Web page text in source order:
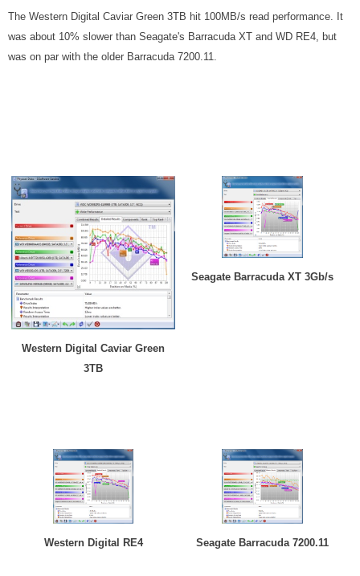
The Western Digital Caviar Green 3TB hit 100MB/s read performance. It
was about 10% slower than Seagate's Barracuda XT and WD RE4, but
was on par with the older Barracuda 7200.11.
Western Digital Caviar Green
3TB
Seagate Barracuda XT 3Gb/s
Western Digital RE4 Seagate Barracuda 7200.11